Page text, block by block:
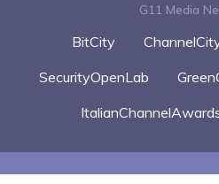
G11 Media
BitCity
SecurityOpenLab